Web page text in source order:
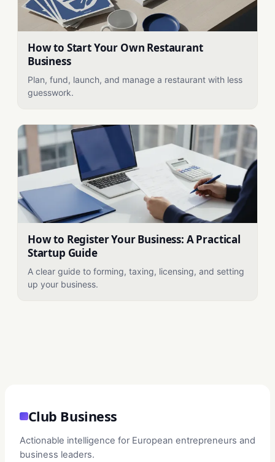
How to Start Your Own Restaurant
Business
Plan, fund, launch, and manage a restaurant with less
guesswork.
How to Register Your Business: A Practical
Startup Guide
A clear guide to forming, taxing, licensing, and setting
up your business.
Club Business
Actionable intelligence for European entrepreneurs and
business leaders.